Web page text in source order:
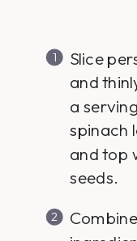
Slice
and
a
spinach
and top
seeds.